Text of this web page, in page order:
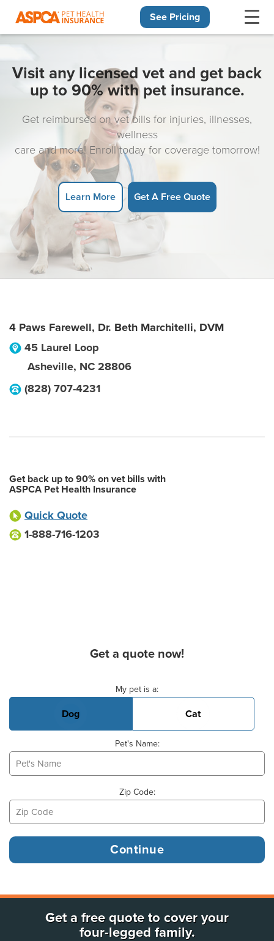
See Pricing
Visit any licensed vet and get back
up to 90% with pet insurance.
Get reimbursed on vet bills for injuries, illnesses,
wellness
care and more! Enroll today for coverage tomorrow!
Learn More Get A Free Quote
4 Paws Farewell, Dr. Beth Marchitelli, DVM
45 Laurel Loop
Asheville, NC 28806
(828) 707-4231
Get back up to 90% on vet bills with
ASPCA Pet Health Insurance
Quick Quote
1-888-716-1203
Get a quote now!
My pet is a:
Dog Cat
Pet's Name:
Zip Code:
Get a free quote to cover your
four-legged family.